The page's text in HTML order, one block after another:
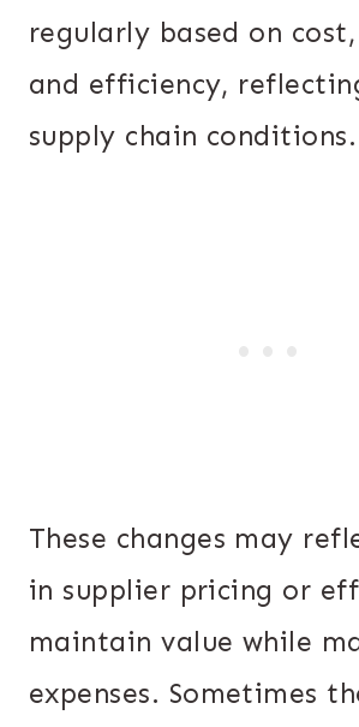
regularly based on
and efficiency,
supply chain conditions.
These changes may
in supplier pricing or
maintain value while
expenses. Sometimes